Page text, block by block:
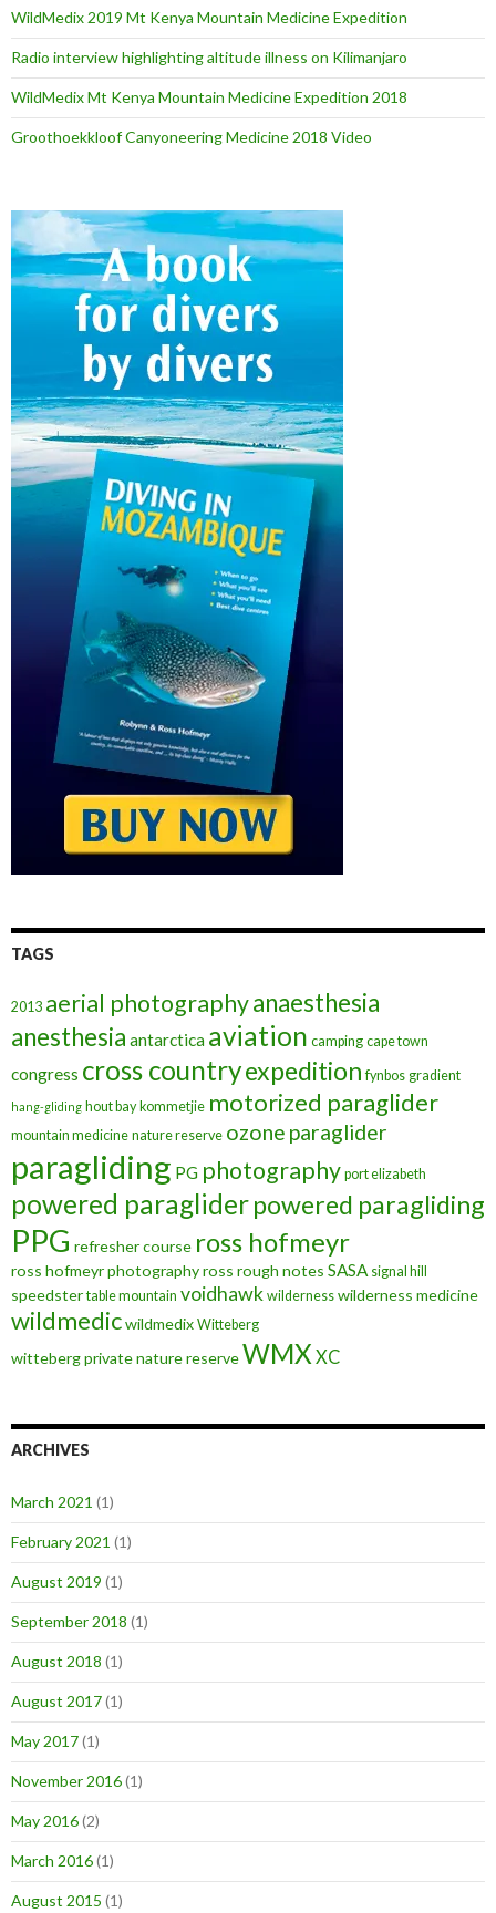
WildMedix 2019 Mt Kenya Mountain Medicine Expedition
Radio interview highlighting altitude illness on Kilimanjaro
WildMedix Mt Kenya Mountain Medicine Expedition 2018
Groothoekkloof Canyoneering Medicine 2018 Video
TAGS
2013 aerial photographyanaesthesia
anesthesia antarctica aviation camping cape town
congress cross countryexpedition fynbos gradient
hang-gliding hout bay kommetjie motorized paraglider
mountain medicine nature reserve ozone paraglider
paragliding PG photography port elizabeth
powered paragliderpowered paragliding
PPG refresher course ross hofmeyr
ross hofmeyr photographyross rough notes SASA signal hill
speedster table mountain voidhawk wilderness wilderness medicine
wildmedicwildmedix Witteberg
witteberg private nature reserveWMX XC
ARCHIVES
March 2021 (1)
February 2021 (1)
August 2019 (1)
September 2018 (1)
August 2018 (1)
August 2017(1)
May 2017(1)
November 2016(1)
May 2016(2)
March 2016(1)
August 2015 (1)